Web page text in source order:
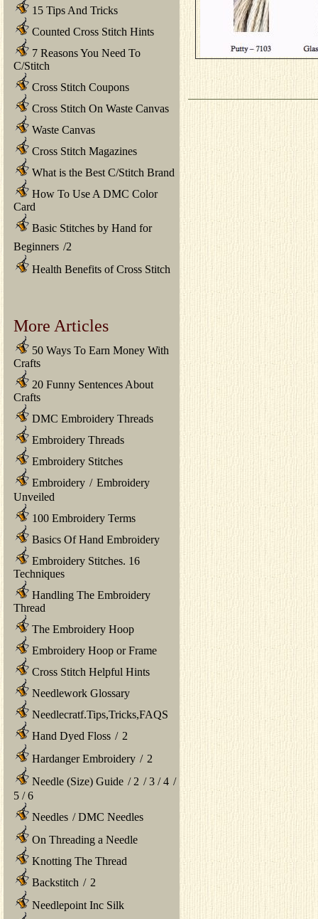
15 Tips And Tricks
Counted Cross Stitch Hints
7 Reasons You Need To
C/Stitch
Cross Stitch Coupons
Cross Stitch On Waste Canvas
Waste Canvas
Cross Stitch Magazines
What is the Best C/Stitch Brand
How To Use A DMC Color
Card
Basic Stitches by Hand for
Beginners /2
Health Benefits of Cross Stitch
More Articles
50 Ways To Earn Money With
Crafts
20 Funny Sentences About
Crafts
DMC Embroidery Threads
Embroidery Threads
Embroidery Stitches
Embroidery / Embroidery
Unveiled
100 Embroidery Terms
Basics Of Hand Embroidery
Embroidery Stitches. 16
Techniques
Handling The Embroidery
Thread
The Embroidery Hoop
Embroidery Hoop or Frame
Cross Stitch Helpful Hints
Needlework Glossary
Needlecratf.Tips,Tricks,FAQS
Hand Dyed Floss / 2
Hardanger Embroidery / 2
Needle (Size) Guide / 2 /3 /4 /
5 /6
Needles /DMC Needles
On Threading a Needle
Knotting The Thread
Backstitch / 2
Needlepoint Inc Silk